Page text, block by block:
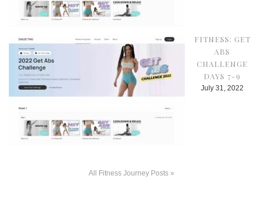
FITNESS: GET
ABS
CHALLENGE
DAYS 7-9
July 31, 2022
All Fitness Journey Posts »